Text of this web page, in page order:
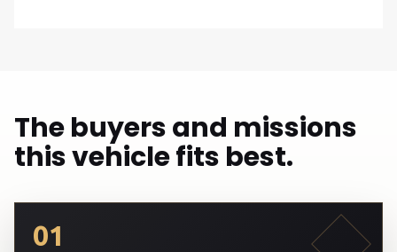
The buyers and missions
this vehicle fits best.
01